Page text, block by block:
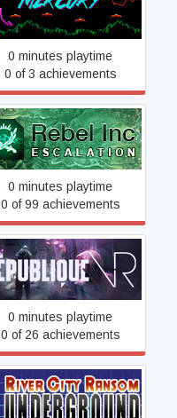
Project Mercury
0 minutes playtime
0 of 3 achievements
Rebel Inc: Escalation
0 minutes playtime
0 of 99 achievements
Republique VR
0 minutes playtime
0 of 26 achievements
River City Ransom:
Underground